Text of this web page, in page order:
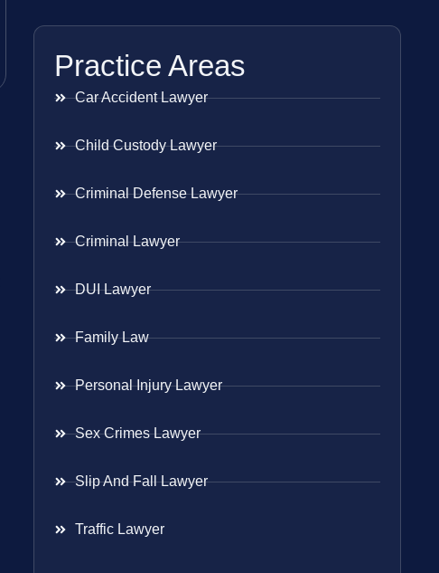
Practice Areas
Car Accident Lawyer
Child Custody Lawyer
Criminal Defense Lawyer
Criminal Lawyer
DUI Lawyer
Family Law
Personal Injury Lawyer
Sex Crimes Lawyer
Slip And Fall Lawyer
Traffic Lawyer